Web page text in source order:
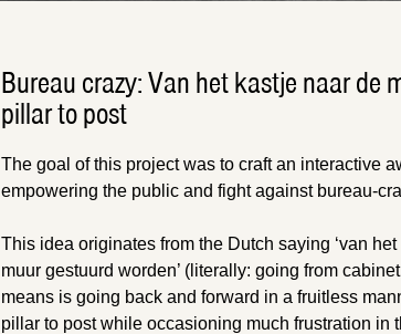
Bureau crazy: Van het kastje naar de
pillar to post
The goal of this project was to craft an interactive
empowering the public and fight against bureau-
This idea originates from the Dutch saying ‘van
muur gestuurd worden’ (literally: going from
means is going back and forward in a fruitless
pillar to post while occasioning much frustration in